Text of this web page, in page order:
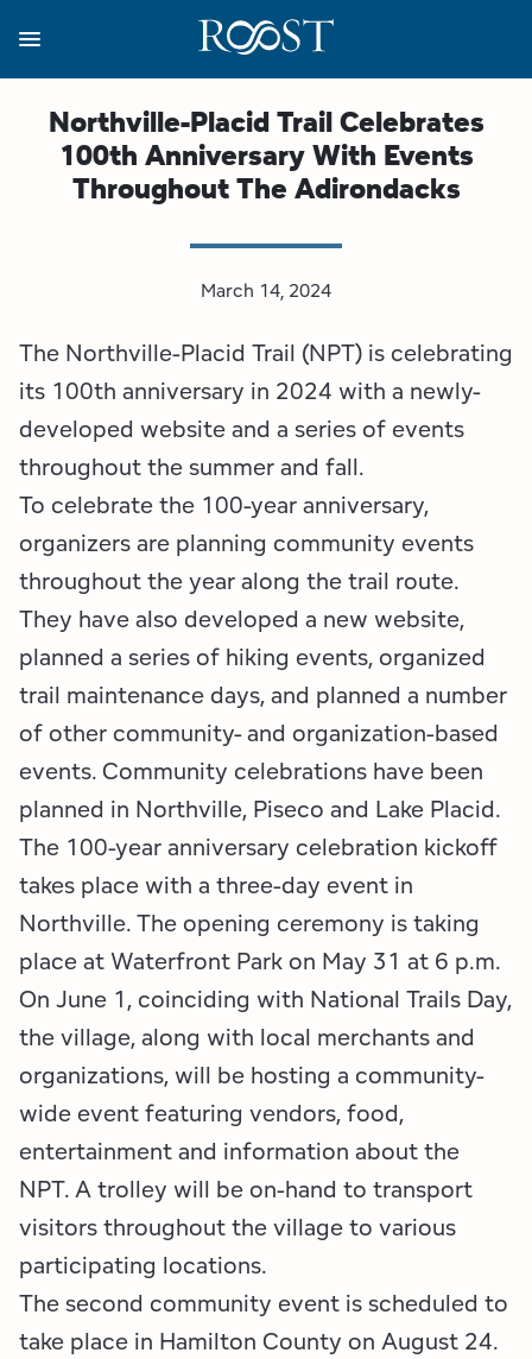
main
content
Northville-Placid Trail Celebrates
100th Anniversary With Events
Throughout The Adirondacks
March 14, 2024
The Northville-Placid Trail (NPT) is celebrating
its 100th anniversary in 2024 with a newly-
developed website and a series of events
throughout the summer and fall.
To celebrate the 100-year anniversary,
organizers are planning community events
throughout the year along the trail route.
They have also developed a new website,
planned a series of hiking events, organized
trail maintenance days, and planned a number
of other community- and organization-based
events. Community celebrations have been
planned in Northville, Piseco and Lake Placid.
The 100-year anniversary celebration kickoff
takes place with a three-day event in
Northville. The opening ceremony is taking
place at Waterfront Park on May 31 at 6 p.m.
On June 1, coinciding with National Trails Day,
the village, along with local merchants and
organizations, will be hosting a community-
wide event featuring vendors, food,
entertainment and information about the
NPT. A trolley will be on-hand to transport
visitors throughout the village to various
participating locations.
The second community event is scheduled to
take place in Hamilton County on August 24.
About
View all About
Strategic Plan
All are Welcome Initiatives
Employment Opportunities
Programs
View all Programs
Destination Management
Regions
View all Regions
Adirondack Hub Region
Lake Champlain Region
Saranac Lake Region
Tupper Lake Region
Whiteface Region
Hamilton County (Experience Our Adirondacks)
Adirondacks, USA
Business Resources
View all Business Resources
Adirondack Rail Trail App
Conference Calendar
Grant Resources
Marketing Opportunities
Packages & Promotions
Plans & Reports
Research
Resource Toolkits
The Insider
Media
View all Media
Image Library